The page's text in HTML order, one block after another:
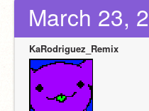
March 23,
KaRodriguez_Remix